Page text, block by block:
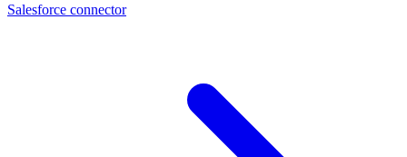
Salesforce connector